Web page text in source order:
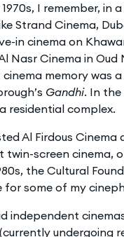
I remember,
Strand Cinema,
in cinema on
Nasr Cinema in
memory was
Gandhi. In the
residential complex.
Al Firdous Cinema
twin-screen cinema,
the Cultural
for some of my
independent
undergoing